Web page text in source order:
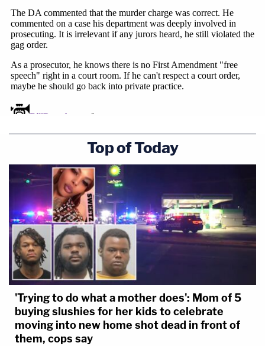
Top of Today
'Trying to do what a mother does': Mom of 5
buying slushies for her kids to celebrate
moving into new home shot dead in front of
them, cops say